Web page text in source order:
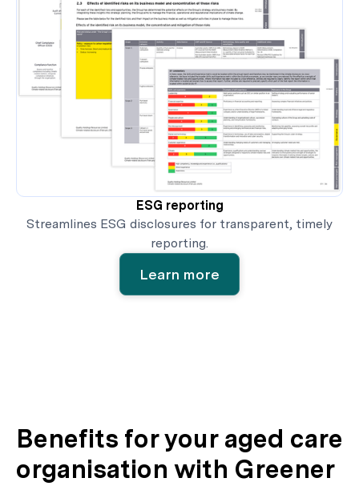
ESG reporting
Streamlines ESG disclosures for transparent, timely
reporting.
Learn more
Benefits for your aged care
organisation with Greener